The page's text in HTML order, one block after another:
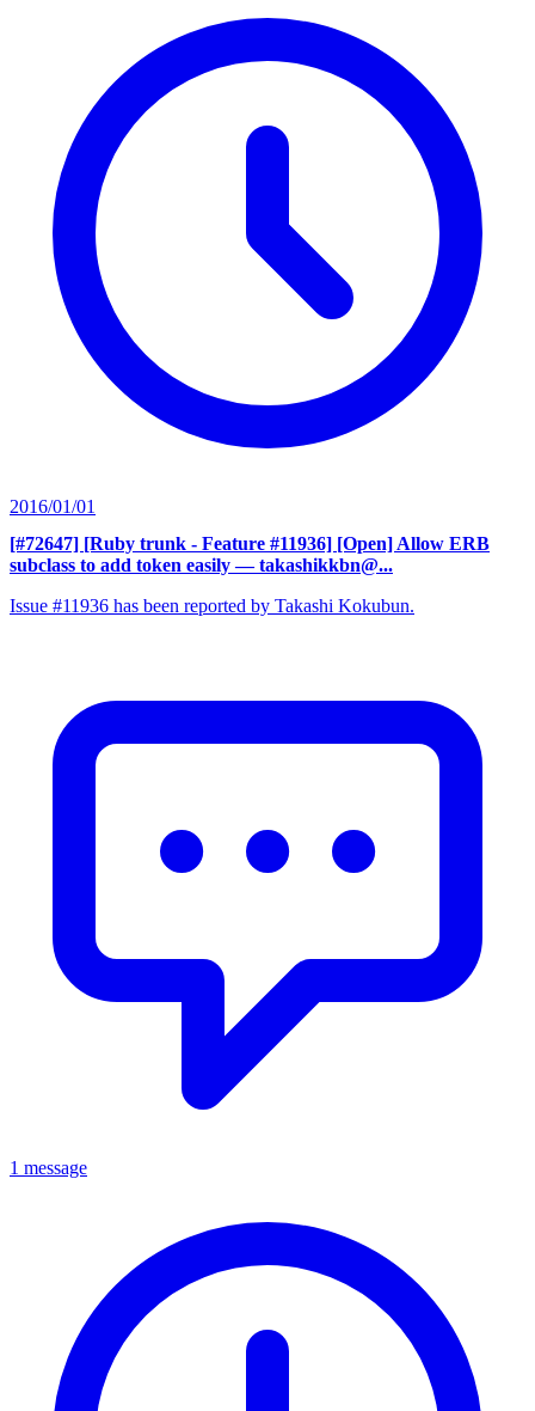
2016/01/01
[#72647] [Ruby trunk - Feature #11936] [Open] Allow ERB
subclass to add token easily — takashikkbn@...
Issue #11936 has been reported by Takashi Kokubun.
1 message